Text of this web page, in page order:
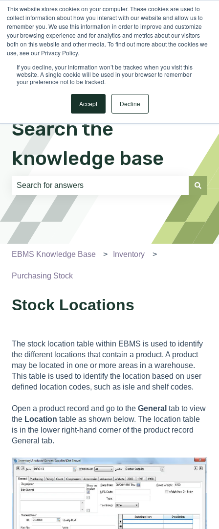
This website stores cookies on your computer. These cookies are used to
collect information about how you interact with our website and allow us to
remember you. We use this information in order to improve and customize
your browsing experience and for analytics and metrics about our visitors
both on this website and other media. To find out more about the cookies we
use, see our Privacy Policy.
If you decline, your information won’t be tracked when you visit this
website. A single cookie will be used in your browser to remember
your preference not to be tracked.
Accept Decline
EnglishShow submenu for translations Sign in
Search the
knowledge base
There are no suggestions because the search field is
EBMS Knowledge Base Inventory
Purchasing Stock
Stock Locations
The stock location table within EBMS is used to identify
the different locations that contain a product. A product
may be located in one or more areas in a warehouse.
This table is used to identify the location based on user
defined location codes, such as isle and shelf codes.
Open a product record and go to the General tab to view
the Location table as shown below. The location table
is in the lower right-hand corner of the product record
General tab.